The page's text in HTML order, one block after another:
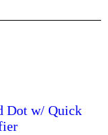
Dot w/ Quick